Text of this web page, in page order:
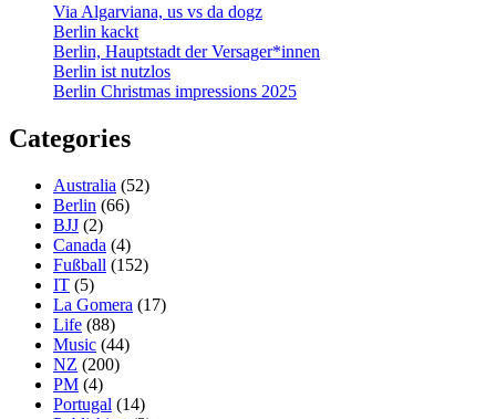
Via Algarviana, us vs da dogz
Berlin kackt
Berlin, Hauptstadt der Versager*innen
Berlin ist nutzlos
Berlin Christmas impressions 2025
Categories
Australia (52)
Berlin (66)
BJJ (2)
Canada (4)
Fußball (152)
IT (5)
La Gomera (17)
Life (88)
Music (44)
NZ (200)
PM (4)
Portugal (14)